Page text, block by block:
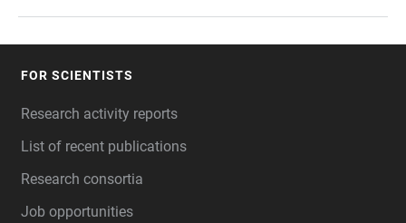
FOR SCIENTISTS
Research activity reports
List of recent publications
Research consortia
Job opportunities